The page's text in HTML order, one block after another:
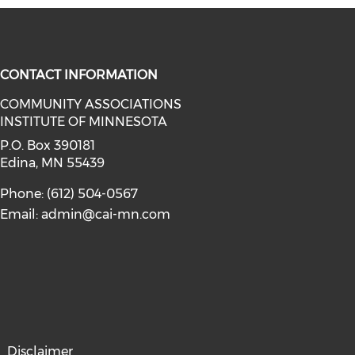
(opens in a new window)
on linkedin (opens in a new
CONTACT INFORMATION
COMMUNITY ASSOCIATIONS
INSTITUTE OF MINNESOTA
P.O. Box 390181
Edina, MN 55439
Phone: (612) 504-0567
Email:admin@cai-mn.com
Disclaimer